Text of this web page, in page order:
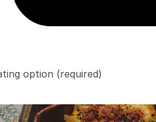
option (required)